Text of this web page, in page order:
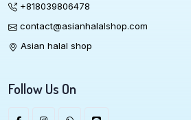
+818039806478
contact@asianhalalshop.com
Asian halal shop
Follow Us On